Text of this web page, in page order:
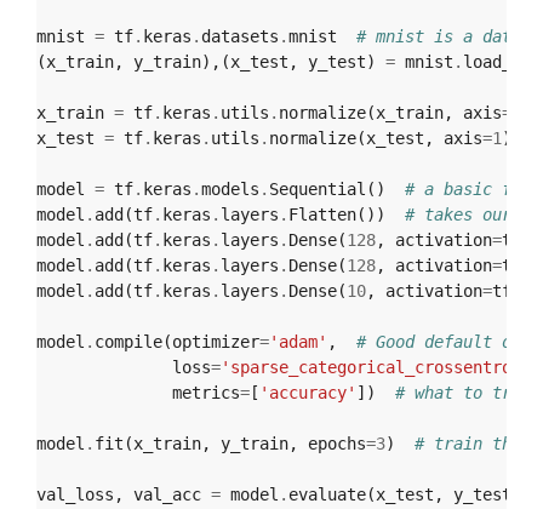
mnist = tf. keras . datasets .mnist
# mnist is a
(x_train, y_train),(x_test , y_test) = mnist .
x_train = tf. keras . utils . normalize(x_train, axis=
x_test = tf. keras . utils . normalize(x_test , axis=1 )
model = tf. keras .models . Sequential ()
# a basic
model . add (tf. keras . layers . Flatten())
# takes our
model . add (tf. keras . layers . Dense(128, activation=tf
model . add (tf. keras . layers . Dense(128, activation=tf
model . add (tf. keras . layers . Dense(10, activation=tf
model . compile(optimizer='adam' ,
# Good default
loss='sparse_categorical_crossentropy'
metrics=[ 'accuracy' ]) # what to track
model . fit (x_train, y_train, epochs=3) # train the
val_loss , val_acc = model . evaluate(x_test , y_test